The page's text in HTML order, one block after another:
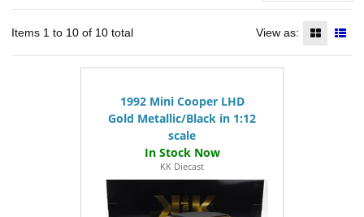
Items 1 to 10 of 10 total View as:
1992 Mini Cooper LHD
Gold Metallic/Black in 1:12
scale
KK Diecast